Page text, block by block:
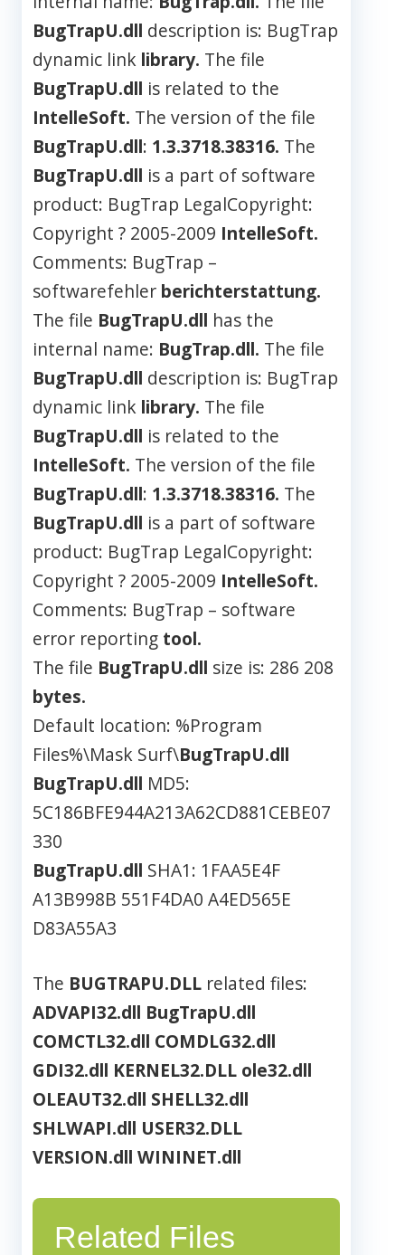
BugTrapU.dll description is: BugTrap
dynamic link library. The file
BugTrapU.dll is related to the
IntelleSoft. The version of the file
BugTrapU.dll: 1.3.3718.38316. The
BugTrapU.dll is a part of software
product: BugTrap LegalCopyright:
Copyright ? 2005-2009 IntelleSoft.
Comments: BugTrap –
softwarefehler berichterstattung.
The file BugTrapU.dll has the
internal name: BugTrap.dll. The file
BugTrapU.dll description is: BugTrap
dynamic link library. The file
BugTrapU.dll is related to the
IntelleSoft. The version of the file
BugTrapU.dll: 1.3.3718.38316. The
BugTrapU.dll is a part of software
product: BugTrap LegalCopyright:
Copyright ? 2005-2009 IntelleSoft.
Comments: BugTrap – software
error reporting tool.
The file BugTrapU.dll size is: 286 208
bytes.
Default location: %Program
Files%\Mask Surf\BugTrapU.dll
BugTrapU.dll MD5:
5C186BFE944A213A62CD881CEBE07
330
BugTrapU.dll SHA1: 1FAA5E4F
A13B998B 551F4DA0 A4ED565E
D83A55A3
The BUGTRAPU.DLL related files:
ADVAPI32.dll BugTrapU.dll
COMCTL32.dll COMDLG32.dll
GDI32.dll KERNEL32.DLL ole32.dll
OLEAUT32.dll SHELL32.dll
SHLWAPI.dll USER32.DLL
VERSION.dll WININET.dll
Related Files